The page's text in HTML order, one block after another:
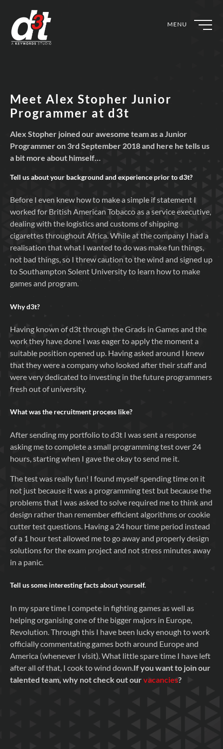
MENU
Meet Alex Stopher Junior
Programmer at d3t
Alex Stopher joined our awesome team as a Junior
Programmer on 3rd September 2018 and here he tells us
a bit more about himself…
Tell us about your background and experience prior tod3t?
Before I even knew how to make a simple if statement I
worked for British American Tobacco as a service executive,
dealing with the logistics and customs of shipping
cigarettes throughout Africa. While at the company I had a
realisation that what I wanted to do was make fun things,
not bad things, so I threw caution to the wind and signed up
to Southampton Solent University to learn how to make
games and program.
Whyd3t?
Having known of d3t through the Grads in Games and the
work they have done I was eager to apply the moment a
suitable position opened up. Having asked around I knew
that they were a company who looked after their staff and
were very dedicated to investing in the future programmers
fresh out of university.
What was the recruitment process like?
After sending my portfolio to d3t I was sent a response
asking me to complete a small programming test over 24
hours, starting when I gave the okay to send me it.
The test was really fun! I found myself spending time on it
not just because it was a programming test but because the
problems that I was asked to solve required me to think and
design rather than remember efficient algorithms or cookie
cutter test questions. Having a 24 hour time period instead
of a 1 hour test allowed me to go away and properly design
solutions for the exam project and not stress minutes away
in a panic.
Tell us some interesting facts about yourself.
In my spare time I compete in fighting games as well as
helping organising one of the bigger majors in Europe,
Revolution. Through this I have been lucky enough to work
officially commentating games both around Europe and
America (whenever I visit). What little spare time I have left
after all of that, I cook to wind down. If you want to join our
talented team, why not check out ourvacancies?